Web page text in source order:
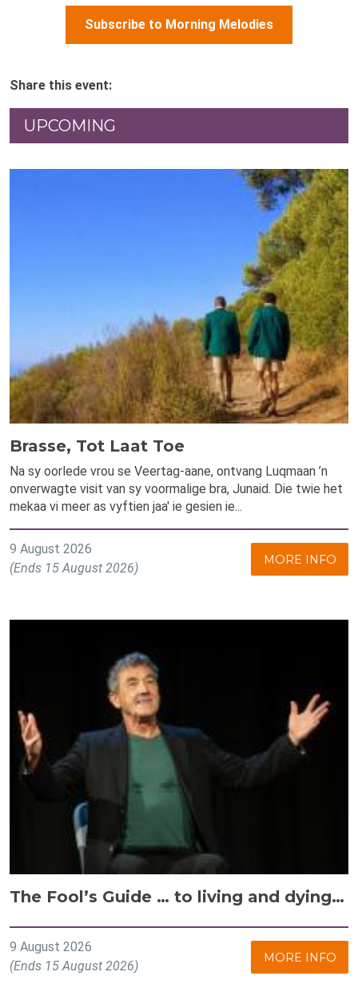
Subscribe to Morning Melodies
Share this event:
UPCOMING
Brasse, Tot Laat Toe
Na sy oorlede vrou se Veertag-aane, ontvang Luqmaan ’n
onverwagte visit van sy voormalige bra, Junaid. Die twie het
mekaa vi meer as vyftien jaa' ie gesien ie...
9 August 2026
(Ends 15 August 2026)
MORE INFO
The Fool’s Guide … to living and dying…
9 August 2026
(Ends 15 August 2026)
MORE INFO